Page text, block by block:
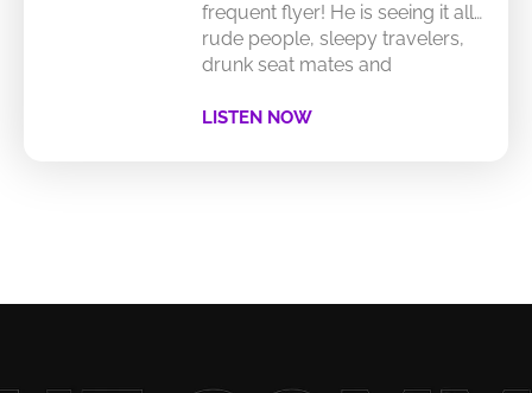
frequent flyer! He is seeing it all…
rude people, sleepy travelers,
drunk seat mates and
LISTEN NOW